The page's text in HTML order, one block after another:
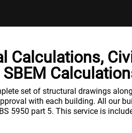
Calculations,
set of structural drawings
with each building. All our
5950 part 5. This service is